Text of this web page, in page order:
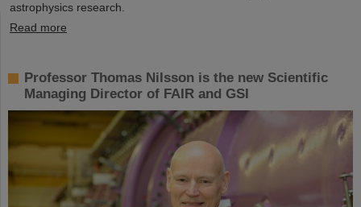
astrophysics research.
Read more
Professor Thomas Nilsson is the new Scientific
Managing Director of FAIR and GSI